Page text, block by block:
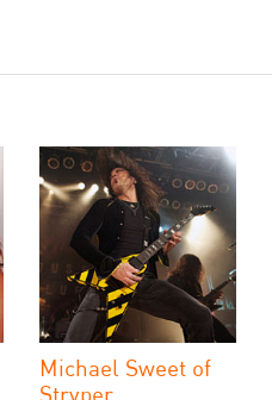
Michael Sweet of
Stryper